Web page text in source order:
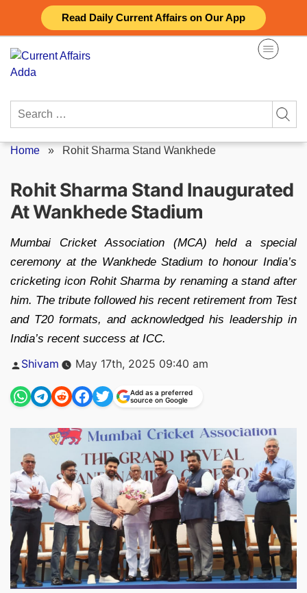
Read Daily Current Affairs on Our App
content
Search
Home » Rohit Sharma Stand Wankhede
Rohit Sharma Stand Inaugurated
At Wankhede Stadium
Mumbai Cricket Association (MCA) held a special
ceremony at the Wankhede Stadium to honour India’s
cricketing icon Rohit Sharma by renaming a stand after
him. The tribute followed his recent retirement from Test
and T20 formats, and acknowledged his leadership in
India’s recent success at ICC.
Posted
Shivam May 17th, 2025 09:40 am
Add as a preferred
source on Google